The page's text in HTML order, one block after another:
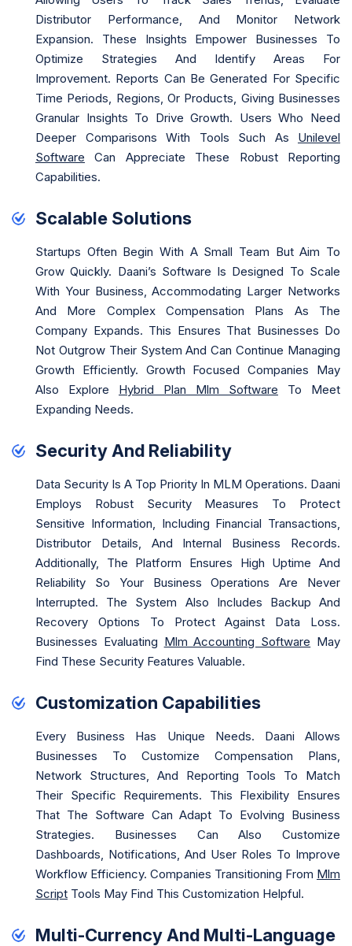
Distributor Performance, And Monitor Network
Expansion. These Insights Empower Businesses To
Optimize Strategies And Identify Areas For
Improvement. Reports Can Be Generated For Specific
Time Periods, Regions, Or Products, Giving Businesses
Granular Insights To Drive Growth. Users Who Need
Deeper Comparisons With Tools Such As Unilevel
Software Can Appreciate These Robust Reporting
Capabilities.
Scalable Solutions
Startups Often Begin With A Small Team But Aim To
Grow Quickly. Daani’s Software Is Designed To Scale
With Your Business, Accommodating Larger Networks
And More Complex Compensation Plans As The
Company Expands. This Ensures That Businesses Do
Not Outgrow Their System And Can Continue Managing
Growth Efficiently. Growth Focused Companies May
Also Explore Hybrid Plan Mlm Software To Meet
Expanding Needs.
Security And Reliability
Data Security Is A Top Priority In MLM Operations. Daani
Employs Robust Security Measures To Protect
Sensitive Information, Including Financial Transactions,
Distributor Details, And Internal Business Records.
Additionally, The Platform Ensures High Uptime And
Reliability So Your Business Operations Are Never
Interrupted. The System Also Includes Backup And
Recovery Options To Protect Against Data Loss.
Businesses Evaluating Mlm Accounting Software May
Find These Security Features Valuable.
Customization Capabilities
Every Business Has Unique Needs. Daani Allows
Businesses To Customize Compensation Plans,
Network Structures, And Reporting Tools To Match
Their Specific Requirements. This Flexibility Ensures
That The Software Can Adapt To Evolving Business
Strategies. Businesses Can Also Customize
Dashboards, Notifications, And User Roles To Improve
Workflow Efficiency. Companies Transitioning From Mlm
Script Tools May Find This Customization Helpful.
Multi-Currency And Multi-Language